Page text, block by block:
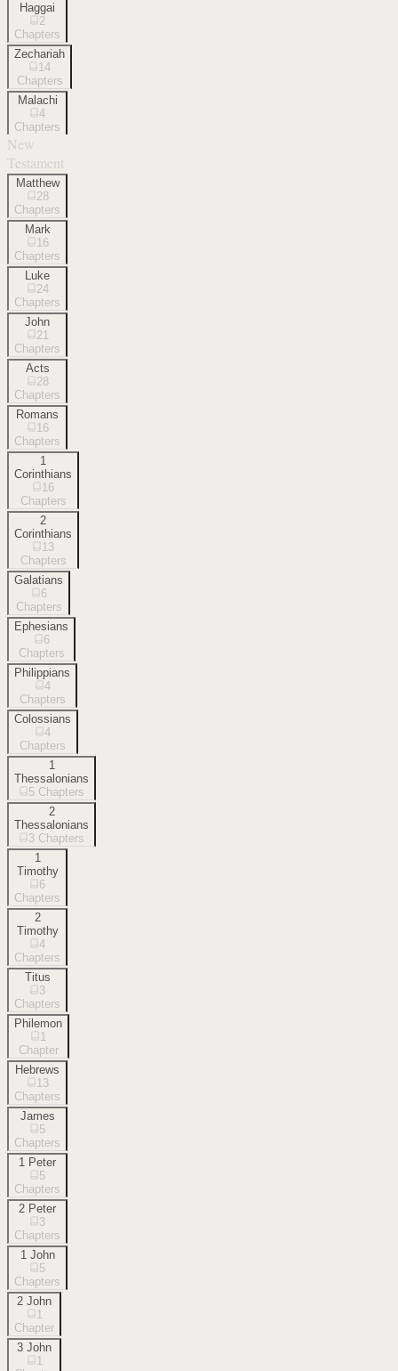
Haggai
2
Chapters
Zechariah
14
Chapters
Malachi
4
Chapters
New
Testament
Matthew
28
Chapters
Mark
16
Chapters
Luke
24
Chapters
John
21
Chapters
Acts
28
Chapters
Romans
16
Chapters
1
Corinthians
16
Chapters
2
Corinthians
13
Chapters
Galatians
6
Chapters
Ephesians
6
Chapters
Philippians
4
Chapters
Colossians
4
Chapters
1
Thessalonians
5 Chapters
2
Thessalonians
3 Chapters
1
Timothy
6
Chapters
2
Timothy
4
Chapters
Titus
3
Chapters
Philemon
1
Chapter
Hebrews
13
Chapters
James
5
Chapters
1 Peter
5
Chapters
2 Peter
3
Chapters
1 John
5
Chapters
2 John
1
Chapter
3 John
1